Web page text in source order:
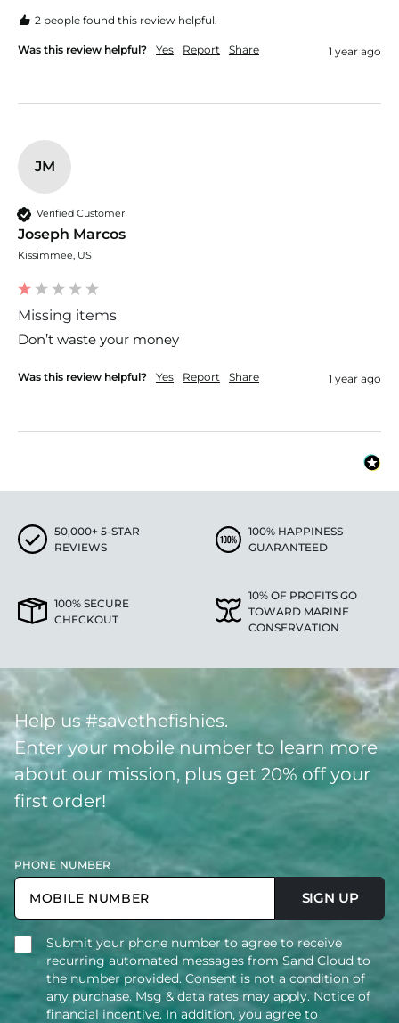
2 people found this review helpful.
Was this review helpful? Yes Report Share 1 year ago
JM
Verified Customer
Joseph Marcos
Kissimmee, US
Missing items
Don’t waste your money
Was this review helpful? Yes Report Share 1 year ago
50,000+ 5-STAR
REVIEWS
100% HAPPINESS
GUARANTEED
100% SECURE
CHECKOUT
10% OF PROFITS GO
TOWARD MARINE
CONSERVATION
Help us #savethefishies.
Enter your mobile number to learn more
about our mission, plus get 20% off your
first order!
PHONE NUMBER
SIGN UP
Submit your phone number to agree to receive
recurring automated messages from Sand Cloud to
the number provided. Consent is not a condition of
any purchase. Msg & data rates may apply. Notice of
financial incentive. In addition, you agree to